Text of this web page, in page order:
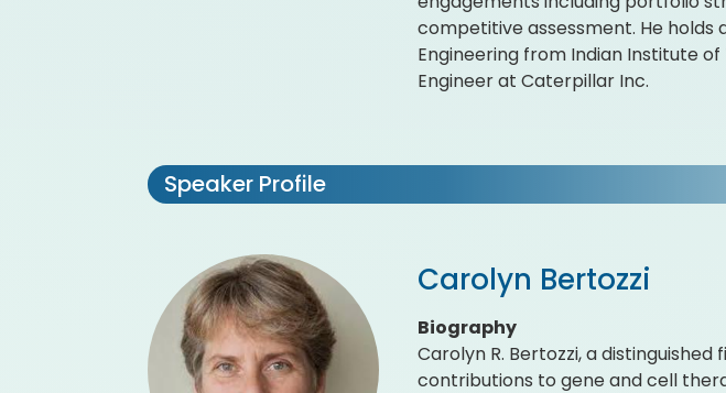
competitive assessment. He holds
Engineering from Indian Institute of
Engineer at Caterpillar Inc.
Speaker Profile
Carolyn Bertozzi
Biography
Carolyn R. Bertozzi, a
contributions to gene and cell